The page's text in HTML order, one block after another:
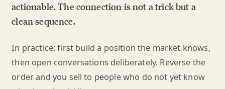
actionable. The connection is not a trick but a
clean sequence.
In practice: first build a position the market knows,
then open conversations deliberately. Reverse the
order and you sell to people who do not yet know